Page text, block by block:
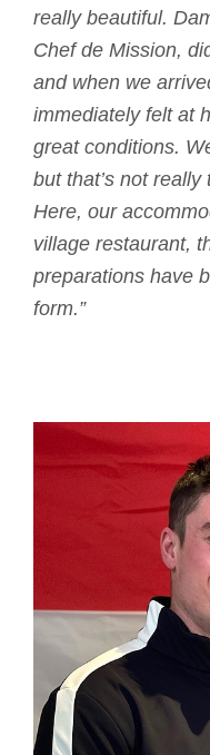
really beautiful.
Chef de Mission,
and when we
immediately felt at
great conditions.
but that’s not really
Here, our
village restaurant,
preparations have
form.”